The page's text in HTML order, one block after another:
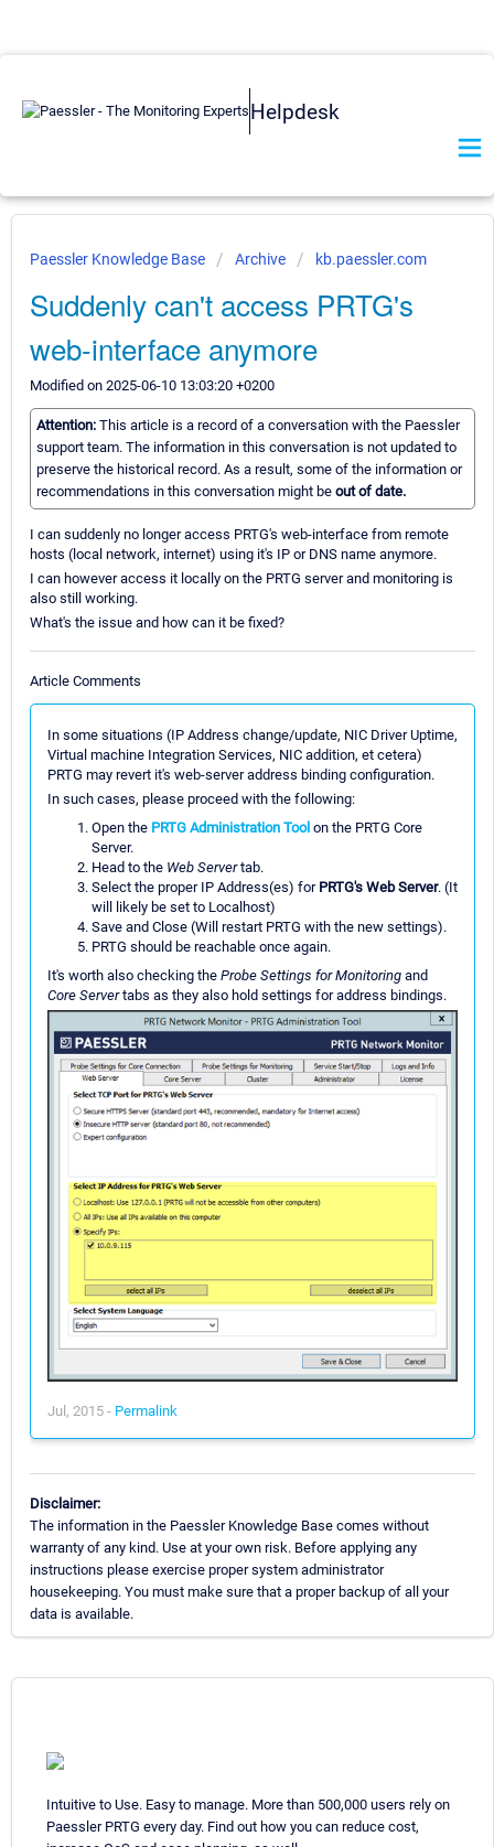
Helpdesk
Paessler Knowledge Base Archive kb.paessler.com
Suddenly can't access PRTG's
web-interface anymore
Modified on 2025-06-10 13:03:20 +0200
Attention: This article is a record of a conversation with the Paessler
support team. The information in this conversation is not updated to
preserve the historical record. As a result, some of the information or
recommendations in this conversation might be out of date.
I can suddenly no longer access PRTG's web-interface from remote
hosts (local network, internet) using it's IP or DNS name anymore.
I can however access it locally on the PRTG server and monitoring is
also still working.
What's the issue and how can it be fixed?
Article Comments
In some situations (IP Address change/update, NIC Driver Uptime,
Virtual machine Integration Services, NIC addition, et cetera)
PRTG may revert it's web-server address binding configuration.
In such cases, please proceed with the following:
Open the PRTG Administration Tool on the PRTG Core
Server.
Head to the Web Servertab.
Select the proper IP Address(es) for PRTG's Web Server. (It
will likely be set to Localhost)
Save and Close (Will restart PRTG with the new settings).
PRTG should be reachable once again.
It's worth also checking the Probe Settings for Monitoring and
Core Servertabs as they also hold settings for address bindings.
Jul, 2015 - Permalink
Disclaimer:
The information in the Paessler Knowledge Base comes without
warranty of any kind. Use at your own risk. Before applying any
instructions please exercise proper system administrator
housekeeping. You must make sure that a proper backup of all your
data is available.
Intuitive to Use. Easy to manage. More than 500,000 users rely on
Paessler PRTG every day. Find out how you can reduce cost,